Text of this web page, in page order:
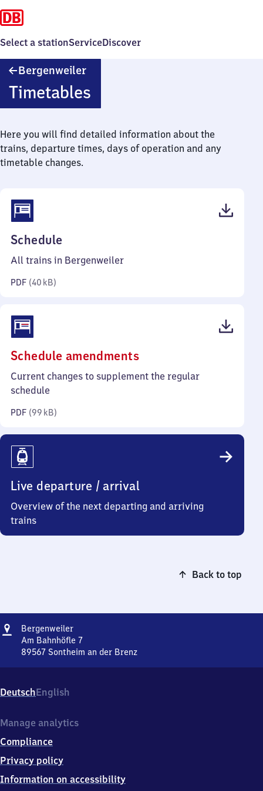
Select a stationServiceDiscover
Bergenweiler
Timetables
Here you will find detailed information about the
trains, departure times, days of operation and any
timetable changes.
Schedule
40
All trains in Bergenweiler
PDF (40 kB)
Schedule amendments(PDF,
99
Current changes to supplement the regular
schedule
PDF (99 kB)
Live departure / arrival
Overview of the next departing and arriving
trains
Back to top
Address
BergenweilerBergenweiler
Am Bahnhöfle 7
89567 Sontheim an der Brenz
Bahnhöfle
7,
9
6
7
Sontheim
an
DeutschEnglish
Manage analytics
Compliance
Privacy policy
Information on accessibility